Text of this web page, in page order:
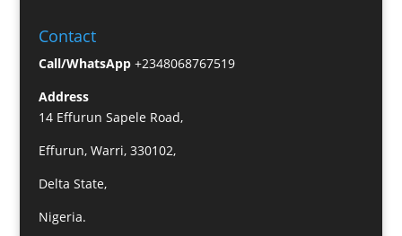
Contact
Call/WhatsApp +2348068767519
Address
14 Effurun Sapele Road,
Effurun, Warri, 330102,
Delta State,
Nigeria.